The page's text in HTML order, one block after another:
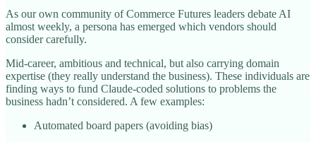
As our own community of Commerce Futures leaders debate AI
almost weekly, a persona has emerged which vendors should
consider carefully.
Mid-career, ambitious and technical, but also carrying domain
expertise (they really understand the business). These individuals are
finding ways to fund Claude-coded solutions to problems the
business hadn’t considered. A few examples:
Automated board papers (avoiding bias)